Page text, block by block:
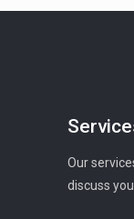
Our
discuss